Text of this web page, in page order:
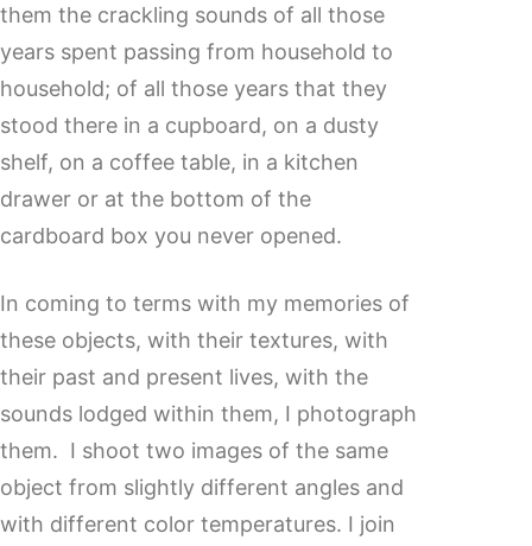
them the crackling sounds of all those
years spent passing from household to
household; of all those years that they
stood there in a cupboard, on a dusty
shelf, on a coffee table, in a kitchen
drawer or at the bottom of the
cardboard box you never opened.
In coming to terms with my memories of
these objects, with their textures, with
their past and present lives, with the
sounds lodged within them, I photograph
them. I shoot two images of the same
object from slightly different angles and
with different color temperatures. I join